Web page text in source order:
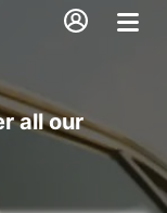
all our